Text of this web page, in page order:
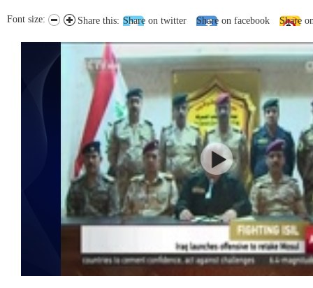
Share this: Share on twitter Share on facebook Share
Font size: